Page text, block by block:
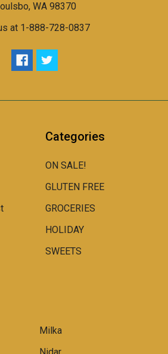
WA 98370
at 1-888-728-0837
Categories
ON SALE!
GLUTEN FREE
GROCERIES
HOLIDAY
SWEETS
Milka